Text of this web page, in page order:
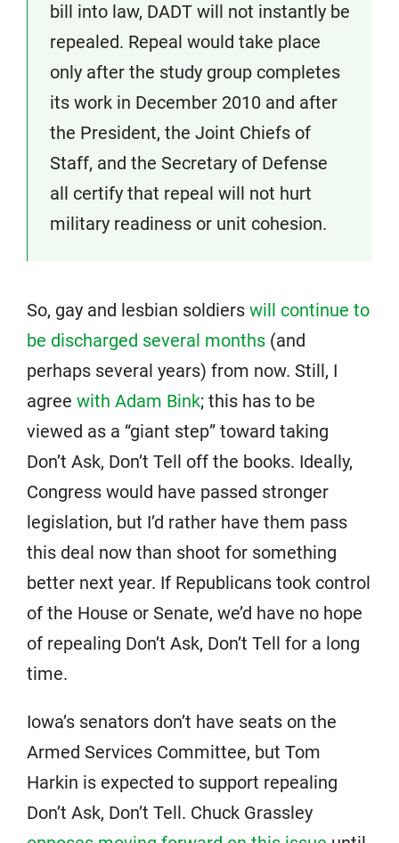
bill into law, DADT will not instantly be
repealed. Repeal would take place
only after the study group completes
its work in December 2010 and after
the President, the Joint Chiefs of
Staff, and the Secretary of Defense
all certify that repeal will not hurt
military readiness or unit cohesion.
So, gay and lesbian soldiers will continue to
be discharged several months (and
perhaps several years) from now. Still, I
agree with Adam Bink; this has to be
viewed as a “giant step” toward taking
Don’t Ask, Don’t Tell off the books. Ideally,
Congress would have passed stronger
legislation, but I’d rather have them pass
this deal now than shoot for something
better next year. If Republicans took control
of the House or Senate, we’d have no hope
of repealing Don’t Ask, Don’t Tell for a long
time.
Iowa’s senators don’t have seats on the
Armed Services Committee, but Tom
Harkin is expected to support repealing
Don’t Ask, Don’t Tell. Chuck Grassley